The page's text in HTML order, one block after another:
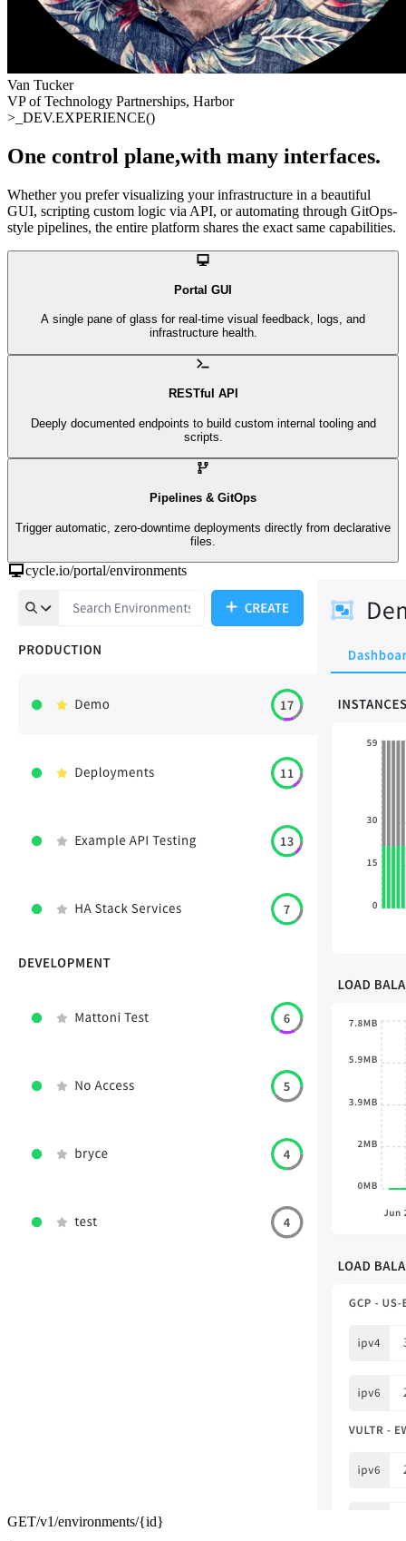
Van Tucker
VP of Technology Partnerships, Harbor
>_ DEV.EXPERIENCE()
One control plane,with many interfaces.
Whether you prefer visualizing your infrastructure in a beautiful
GUI, scripting custom logic via API, or automating through GitOps-
style pipelines, the entire platform shares the exact same capabilities.
Portal GUI
A single pane of glass for real-time visual feedback, logs, and
infrastructure health.
RESTful API
Deeply documented endpoints to build custom internal tooling and
scripts.
Pipelines & GitOps
Trigger automatic, zero-downtime deployments directly from declarative
files.
cycle.io/portal/environments
GET/v1/environments/{id}